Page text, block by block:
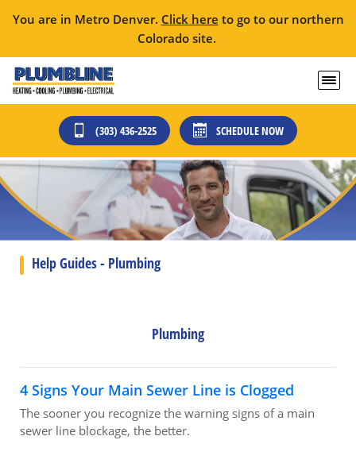
You are in Metro Denver. Click here to go to our northern
Colorado site.
(303) 436-2525 SCHEDULE NOW
Help Guides - Plumbing
Plumbing
4 Signs Your Main Sewer Line is Clogged
The sooner you recognize the warning signs of a main
sewer line blockage, the better.